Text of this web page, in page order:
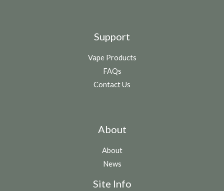
Support
Vape Products
FAQs
Contact Us
About
About
News
Site Info